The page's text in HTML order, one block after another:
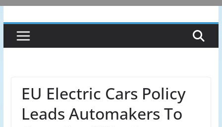
EU Electric Cars Policy
Leads Automakers To